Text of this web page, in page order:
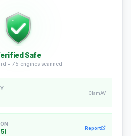
Safe
• 75 engines scanned
ClamAV
Report